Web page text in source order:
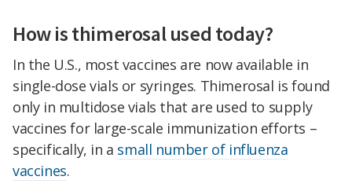
How is thimerosal used today?
In the U.S., most vaccines are now available in
single-dose vials or syringes. Thimerosal is found
only in multidose vials that are used to supply
vaccines for large-scale immunization efforts –
specifically, in a small number of influenza
vaccines.